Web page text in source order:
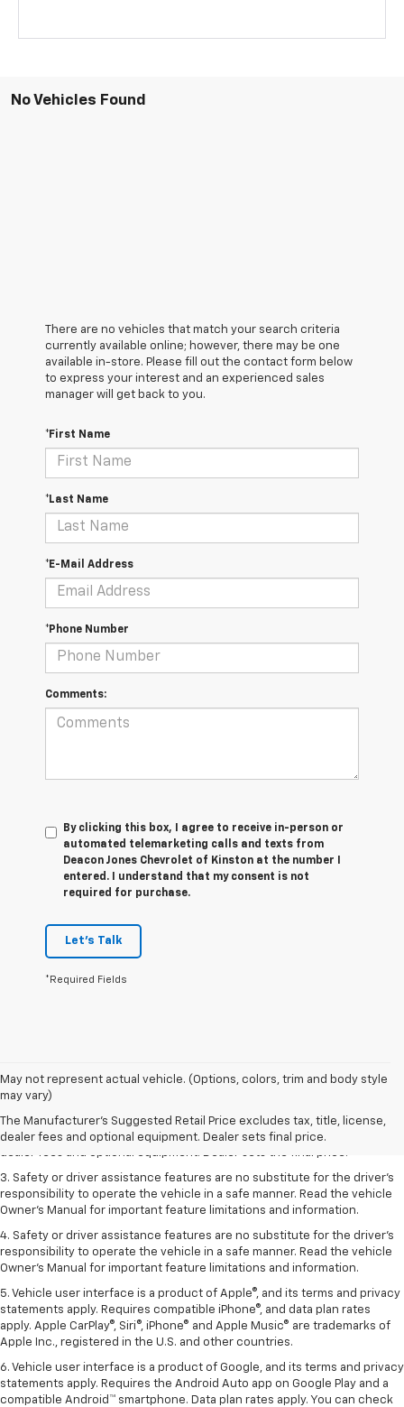
No Vehicles Found
There are no vehicles that match your search criteria
currently available online; however, there may be one
available in-store. Please fill out the contact form below
to express your interest and an experienced sales
manager will get back to you.
*First Name
*Last Name
*E-Mail Address
*Phone Number
Comments:
By clicking this box, I agree to receive in-person or
automated telemarketing calls and texts from
Deacon Jones Chevrolet of Kinston at the number I
entered. I understand that my consent is not
required for purchase.
Let's Talk
*Required Fields
May not represent actual vehicle. (Options, colors, trim and body style
may vary)
The Manufacturer's Suggested Retail Price excludes tax, title, license,
dealer fees and optional equipment. Dealer sets final price.
1. The Manufacturer’s Suggested Retail Price excludes tax, title, license,
2. The Manufacturer’s Suggested Retail Price excludes tax, title, license,
3. Safety or driver assistance features are no substitute for the driver's
responsibility to operate the vehicle in a safe manner. Read the vehicle
Owner's Manual for important feature limitations and information.
4. Safety or driver assistance features are no substitute for the driver's
responsibility to operate the vehicle in a safe manner. Read the vehicle
Owner's Manual for important feature limitations and information.
5. Vehicle user interface is a product of Apple®, and its terms and privacy
statements apply. Requires compatible iPhone®, and data plan rates
apply. Apple CarPlay®, Siri®, iPhone® and Apple Music® are trademarks of
Apple Inc., registered in the U.S. and other countries.
6. Vehicle user interface is a product of Google, and its terms and privacy
statements apply. Requires the Android Auto app on Google Play and a
compatible Android™ smartphone. Data plan rates apply. You can check